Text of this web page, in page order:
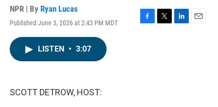
NPR | By Ryan Lucas
Published June 3, 2026 at 2:43 PM MDT
F
T
L
E
LISTEN • 3:07
SCOTT DETROW, HOST: